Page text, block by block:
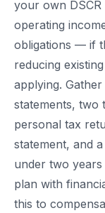
your own
operating
obligations — if
reducing
applying.
statements, two
personal tax
statement, and
under two years
plan with
this to